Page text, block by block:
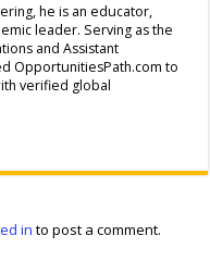
he is an educator,
leader. Serving as the
and Assistant
OpportunitiesPath.com to
verified global
in to post a comment.